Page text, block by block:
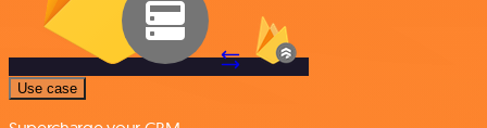
Use case